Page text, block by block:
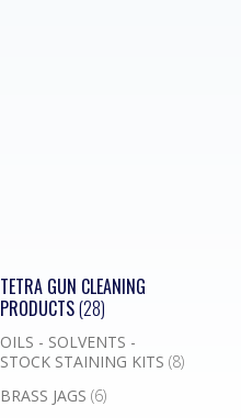
TETRA GUN CLEANING
PRODUCTS(28)
OILS - SOLVENTS -
STOCK STAINING KITS (8)
BRASS JAGS (6)